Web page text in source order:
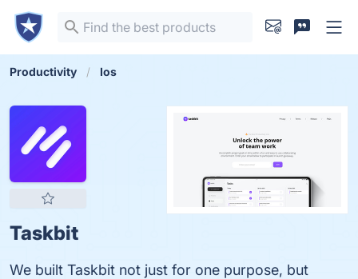
Productivity Ios
Taskbit
We built Taskbit not just for one purpose, but